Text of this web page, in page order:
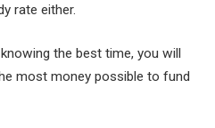
rate either.
the best time, you will
most money possible to fund